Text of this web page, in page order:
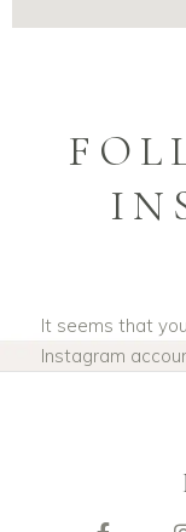
It seems that
Instagram